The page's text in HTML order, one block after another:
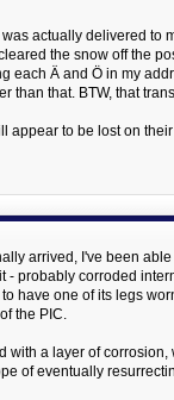
actually delivered to
the snow off the
each Ä and Ö in my
than that. BTW, that
appear to be lost on
arrived, I've been
- probably corroded
have one of its legs
the PIC.
with a layer of
of eventually